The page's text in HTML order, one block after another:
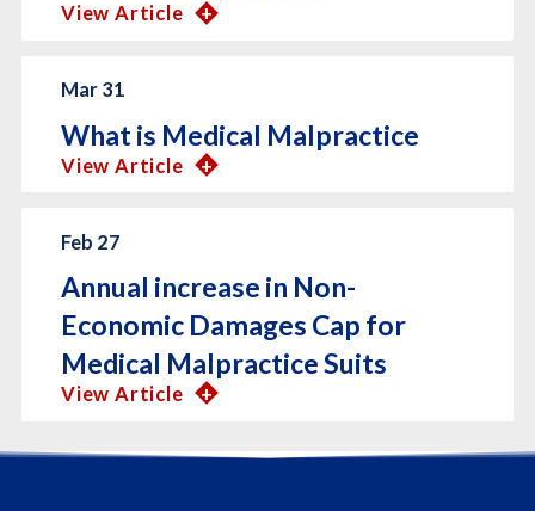
View Article
Mar 31
What is Medical Malpractice
View Article
Feb 27
Annual increase in Non-
Economic Damages Cap for
Medical Malpractice Suits
View Article